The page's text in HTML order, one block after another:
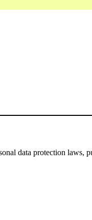
data protection laws,